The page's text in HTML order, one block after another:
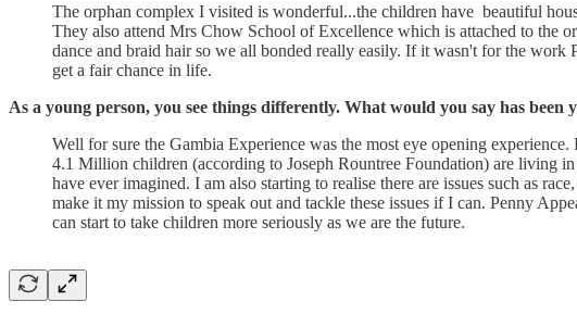
The orphan complex I visited is wonderful...the children have beautiful
They also attend Mrs Chow School of Excellence which is attached to the
dance and braid hair so we all bonded really easily. If it wasn't for the
get a fair chance in life.
As a young person, you see things differently. What would you say has been
Well for sure the Gambia Experience was the most eye opening
4.1 Million children (according to Joseph Rountree Foundation) are living
have ever imagined. I am also starting to realise there are issues such as
make it my mission to speak out and tackle these issues if I can. Penny
can start to take children more seriously as we are the future.